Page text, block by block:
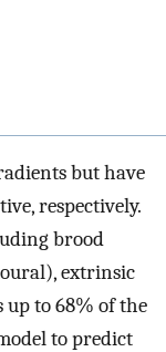
but have
respectively.
brood
extrinsic
to 68% of the
to predict